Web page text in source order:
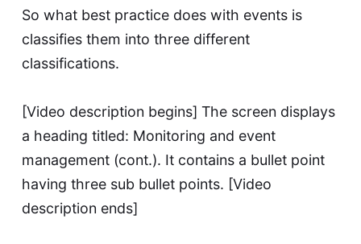
So what best practice does with events is
classifies them into three different
classifications.
[Video description begins] The screen displays
a heading titled: Monitoring and event
management (cont.). It contains a bullet point
having three sub bullet points. [Video
description ends]